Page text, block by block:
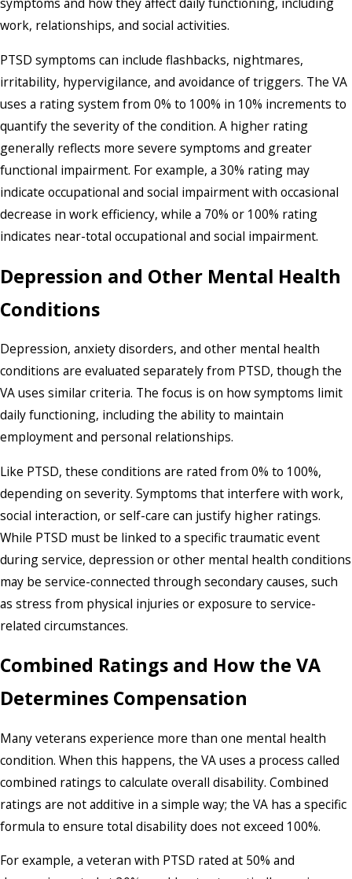
work, relationships, and social activities.
PTSD symptoms can include flashbacks, nightmares,
irritability, hypervigilance, and avoidance of triggers. The VA
uses a rating system from 0% to 100% in 10% increments to
quantify the severity of the condition. A higher rating
generally reflects more severe symptoms and greater
functional impairment. For example, a 30% rating may
indicate occupational and social impairment with occasional
decrease in work efficiency, while a 70% or 100% rating
indicates near-total occupational and social impairment.
Depression and Other Mental Health
Conditions
Depression, anxiety disorders, and other mental health
conditions are evaluated separately from PTSD, though the
VA uses similar criteria. The focus is on how symptoms limit
daily functioning, including the ability to maintain
employment and personal relationships.
Like PTSD, these conditions are rated from 0% to 100%,
depending on severity. Symptoms that interfere with work,
social interaction, or self-care can justify higher ratings.
While PTSD must be linked to a specific traumatic event
during service, depression or other mental health conditions
may be service-connected through secondary causes, such
as stress from physical injuries or exposure to service-
related circumstances.
Combined Ratings and How the VA
Determines Compensation
Many veterans experience more than one mental health
condition. When this happens, the VA uses a process called
combined ratings to calculate overall disability. Combined
ratings are not additive in a simple way; the VA has a specific
formula to ensure total disability does not exceed 100%.
For example, a veteran with PTSD rated at 50% and